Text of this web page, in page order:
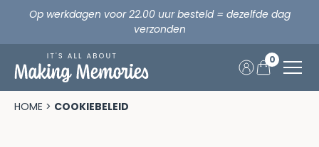
Op werkdagen voor 22.00 uur besteld = dezelfde dag
verzonden
0
Skip
to
Home
HOME > COOKIEBELEID